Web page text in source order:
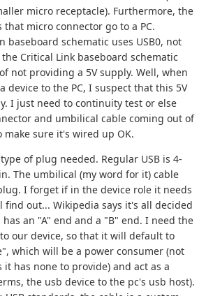
micro receptacle). Furthermore, the
micro connector go to a PC.
baseboard schematic uses USB0, not
the Critical Link baseboard schematic
not providing a 5V supply. Well, when
device to the PC, I suspect that this 5V
I just need to continuity test or else
and umbilical cable coming out of
sure it's wired up OK.
of plug needed. Regular USB is 4-
The umbilical (my word for it) cable
I forget if in the device role it needs
out... Wikipedia says it's all decided
an "A" end and a "B" end. I need the
our device, so that it will default to
which will be a power consumer (not
it has none to provide) and act as a
the usb device to the pc's usb host).